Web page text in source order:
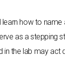
learn how to
as a stepping
the lab may act